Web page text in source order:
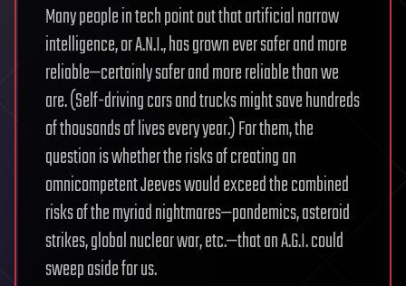
Many people in tech point out that artificial narrow
intelligence, or A.N.I., has grown ever safer and more
reliable—certainly safer and more reliable than we
are. (Self-driving cars and trucks might save hundreds
of thousands of lives every year.) For them, the
question is whether the risks of creating an
omnicompetent Jeeves would exceed the combined
risks of the myriad nightmares—pandemics, asteroid
strikes, global nuclear war, etc.—that an A.G.I. could
sweep aside for us.